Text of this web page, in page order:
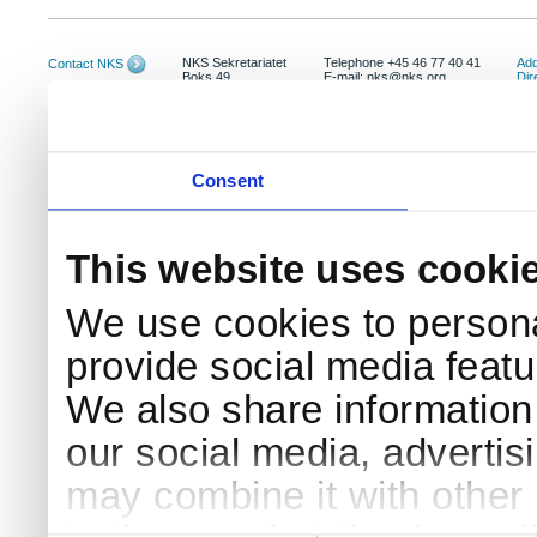
Consent
This website uses
We use cookies to
provide social media
We also share
our social media,
may combine it with
Contact NKS
NKS Sekretariatet
Boks 49
Telephone +45 46 77 40 41
E-mail: nks@nks.org